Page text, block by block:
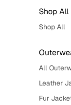
Shop All
Shop All
All
Leather
Fur